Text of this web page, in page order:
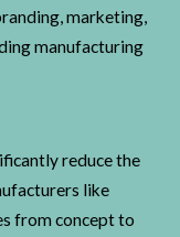
marketing,
manufacturing
reduce the
like
from concept to